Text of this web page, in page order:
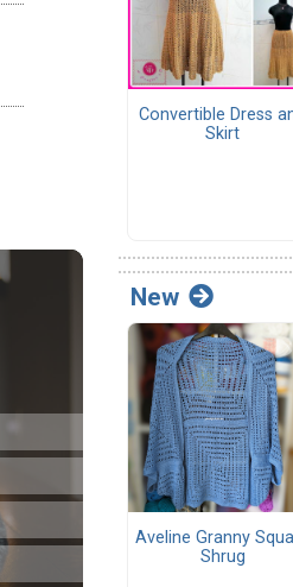
Convertible Dress
Skirt
New
Aveline Granny
Shrug